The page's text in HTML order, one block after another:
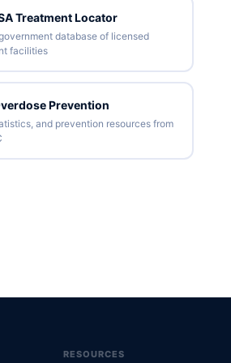
Treatment Locator
database of licensed
facilities
Prevention
and prevention resources from
RESOURCES